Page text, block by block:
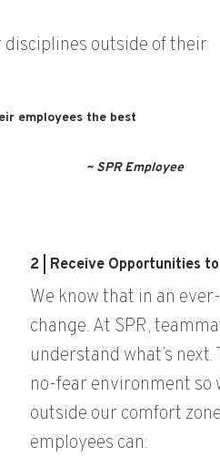
outside of their
employees the best
~ SPR Employee
2 | Receive Opportunities
We know that in an
change. At SPR,
understand what’s
no-fear environment so
outside our comfort
employees can: